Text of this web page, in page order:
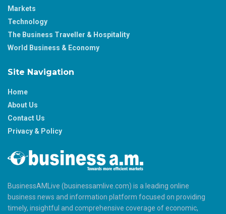
Markets
Technology
The Business Traveller & Hospitality
World Business & Economy
Site Navigation
Home
About Us
Contact Us
Privacy & Policy
BusinessAMLive (businessamlive.com) is a leading online
business news and information platform focused on providing
timely, insightful and comprehensive coverage of economic,